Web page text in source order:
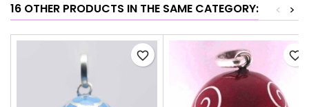
16 OTHER PRODUCTS IN THE SAME CATEGORY: >
<
favorite_border favorite_border